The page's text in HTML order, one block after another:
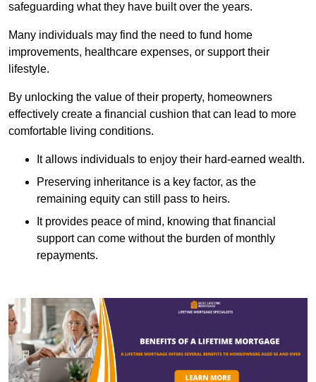
safeguarding what they have built over the years.
Many individuals may find the need to fund home
improvements, healthcare expenses, or support their
lifestyle.
By unlocking the value of their property, homeowners
effectively create a financial cushion that can lead to more
comfortable living conditions.
It allows individuals to enjoy their hard-earned wealth.
Preserving inheritance is a key factor, as the
remaining equity can still pass to heirs.
It provides peace of mind, knowing that financial
support can come without the burden of monthly
repayments.